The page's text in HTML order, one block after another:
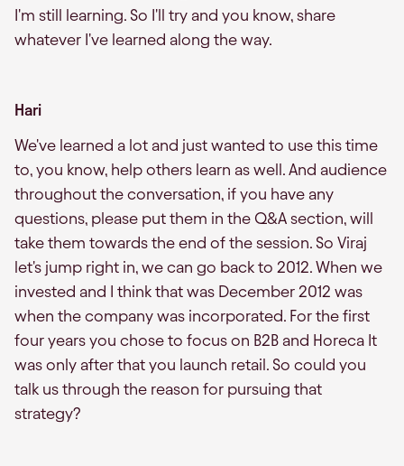
I'm still learning. So I'll try and you know, share
whatever I've learned along the way.
Hari
We've learned a lot and just wanted to use this time
to, you know, help others learn as well. And audience
throughout the conversation, if you have any
questions, please put them in the Q&A section, will
take them towards the end of the session. So Viraj
let's jump right in, we can go back to 2012. When we
invested and I think that was December 2012 was
when the company was incorporated. For the first
four years you chose to focus on B2B and Horeca It
was only after that you launch retail. So could you
talk us through the reason for pursuing that
strategy?